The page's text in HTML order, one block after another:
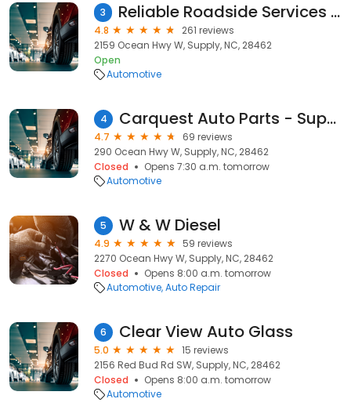
3 Reliable Roadside Services Inc.
4.8
261 reviews
2159 Ocean Hwy W, Supply, NC, 28462
Open
Automotive
4 Carquest Auto Parts - Supply Auto Parts, Inc.
4.7
69 reviews
290 Ocean Hwy W, Supply, NC, 28462
Closed
Opens 7:30 a.m. tomorrow
Automotive
5 W & W Diesel
4.9
59 reviews
2270 Ocean Hwy W, Supply, NC, 28462
Closed
Opens 8:00 a.m. tomorrow
Automotive Auto Repair
6 Clear View Auto Glass
5.0
15 reviews
2156 Red Bud Rd SW, Supply, NC, 28462
Closed
Opens 8:00 a.m. tomorrow
Automotive